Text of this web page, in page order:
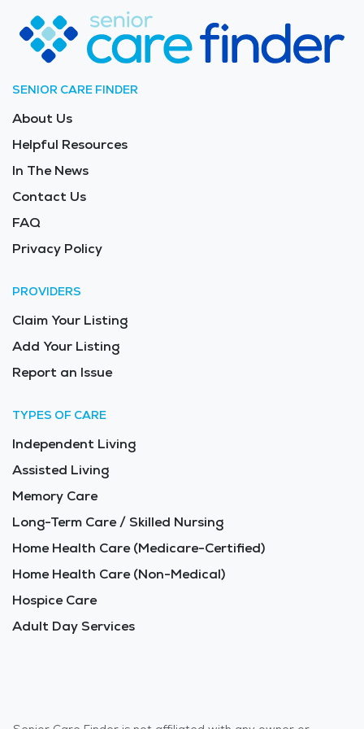
SENIOR CARE FINDER
About Us
Helpful Resources
In The News
Contact Us
FAQ
Privacy Policy
PROVIDERS
Claim Your Listing
Add Your Listing
Report an Issue
TYPES OF CARE
Independent Living
Assisted Living
Memory Care
Long-Term Care / Skilled Nursing
Home Health Care (Medicare-Certified)
Home Health Care (Non-Medical)
Hospice Care
Adult Day Services